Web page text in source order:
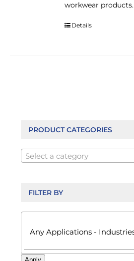
workwear products.
Details
PRODUCT CATEGORIES
Select a category
FILTER BY